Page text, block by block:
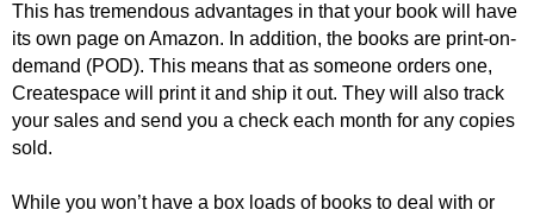
This has tremendous advantages in that your book will have
its own page on Amazon. In addition, the books are print-on-
demand (POD). This means that as someone orders one,
Createspace will print it and ship it out. They will also track
your sales and send you a check each month for any copies
sold.
While you won’t have a box loads of books to deal with or